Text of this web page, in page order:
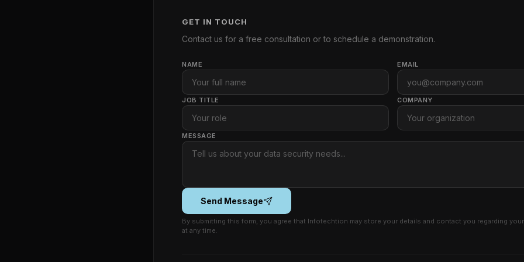
GET IN TOUCH
Contact us for a free consultation or to schedule a demonstration.
NAME EMAIL
JOB TITLE COMPANY
MESSAGE
Send Message
By submitting this form, you agree that Infotechtion may store your details and contact you regarding
at any time.